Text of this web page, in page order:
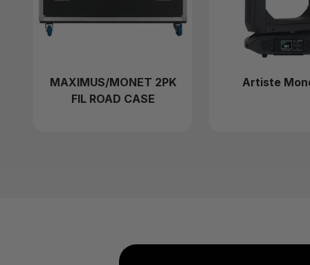
MAXIMUS/MONET 2PK
FIL ROAD CASE
Artiste